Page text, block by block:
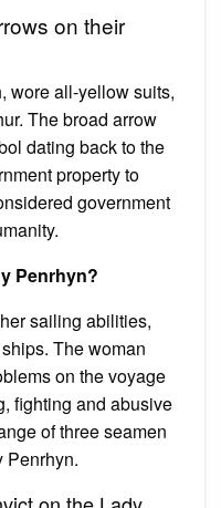
on their
wore all-yellow suits,
The broad arrow
dating back to the
property to
government
Penrhyn?
sailing abilities,
The woman
on the voyage
fighting and abusive
of three seamen
Penrhyn.